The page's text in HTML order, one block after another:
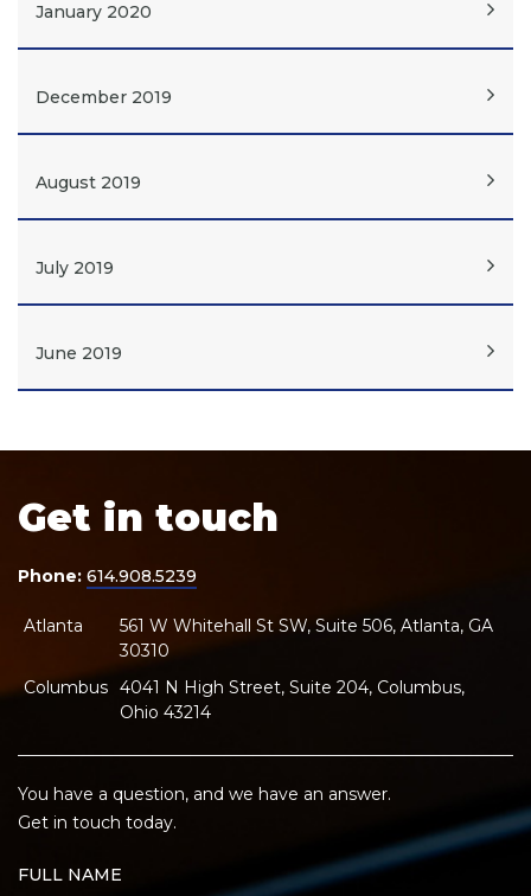
January 2020
December 2019
August 2019
July 2019
June 2019
Get in touch
Phone: 614.908.5239
Atlanta
561 W Whitehall St SW, Suite 506, Atlanta, GA
30310
Columbus 4041 N High Street, Suite 204, Columbus,
Ohio 43214
You have a question, and we have an answer.
Get in touch today.
FULL NAME